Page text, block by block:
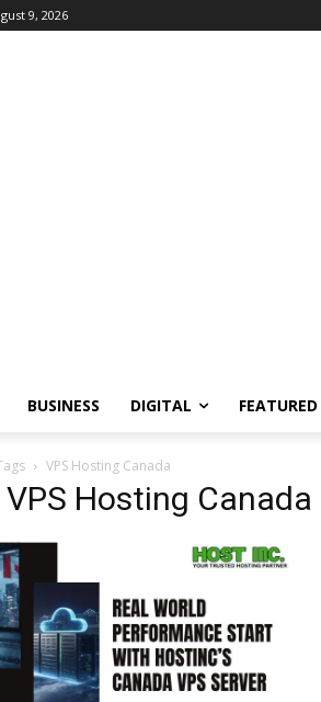
9, 2026
BUSINESS DIGITAL FEATURED
VPS Hosting Canada
VPS Hosting Canada